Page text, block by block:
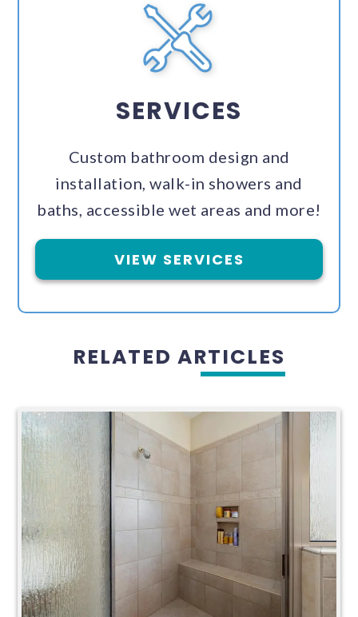
SERVICES
Custom bathroom design and
installation, walk-in showers and
baths, accessible wet areas and more!
VIEW SERVICES
RELATED ARTICLES